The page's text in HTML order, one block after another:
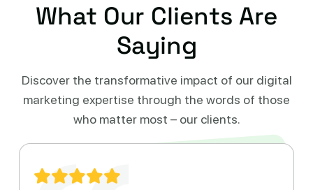
What Our Clients Are
Saying
Discover the transformative impact of our digital
marketing expertise through the words of those
who matter most – our clients.